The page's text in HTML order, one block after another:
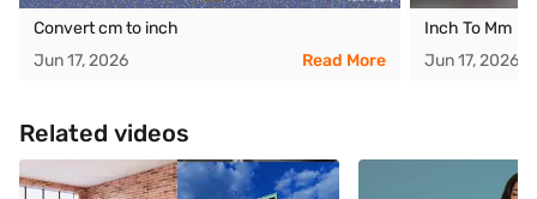
Convert cm to inch
Jun 17, 2026
Read More
Inch To Mm
Jun 17, 2026
Related videos